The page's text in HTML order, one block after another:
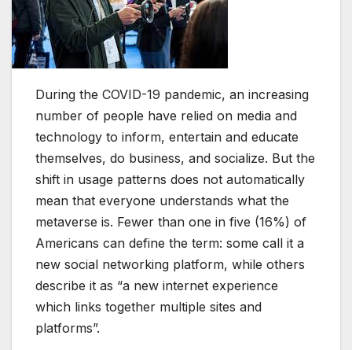
During the COVID-19 pandemic, an increasing
number of people have relied on media and
technology to inform, entertain and educate
themselves, do business, and socialize. But the
shift in usage patterns does not automatically
mean that everyone understands what the
metaverse is. Fewer than one in five (16%) of
Americans can define the term: some call it a
new social networking platform, while others
describe it as “a new internet experience
which links together multiple sites and
platforms”.